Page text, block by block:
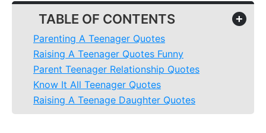
TABLE OF CONTENTS +
Parenting A Teenager Quotes
Raising A Teenager Quotes Funny
Parent Teenager Relationship Quotes
Know It All Teenager Quotes
Raising A Teenage Daughter Quotes